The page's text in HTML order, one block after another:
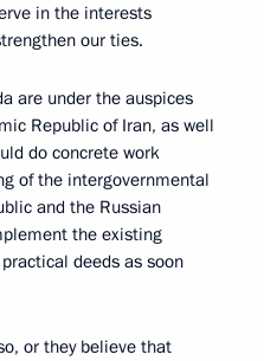
in the interests
our ties.
are under the auspices
Republic of Iran, as well
do concrete work
of the intergovernmental
and the Russian
the existing
deeds as soon
or they believe that